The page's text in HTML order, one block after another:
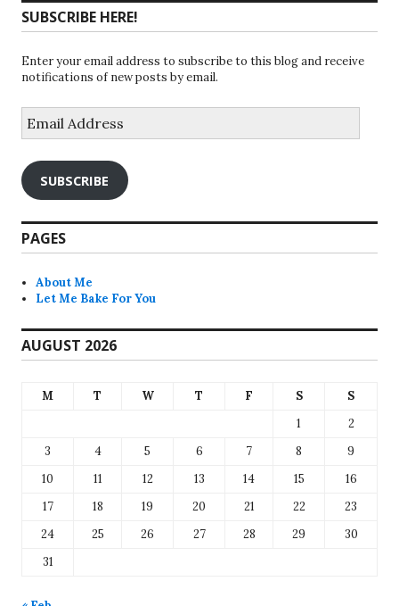
SUBSCRIBE HERE!
Enter your email address to subscribe to this blog and receive
notifications of new posts by email.
Address
SUBSCRIBE
PAGES
About Me
Let Me Bake For You
AUGUST 2026
M T W T F S
S
1
2
3
4 5 6 7 8
9
10
11 12 13 14 15
16
17
18 19 20 21 22
23
24
25 26 27 28 29
30
31